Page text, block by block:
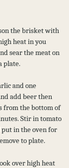
the brisket with
heat in you
sear the meat on
plate.
and one
add beer then
from the bottom of
Stir in tomato
in the oven for
to plate.
over high heat